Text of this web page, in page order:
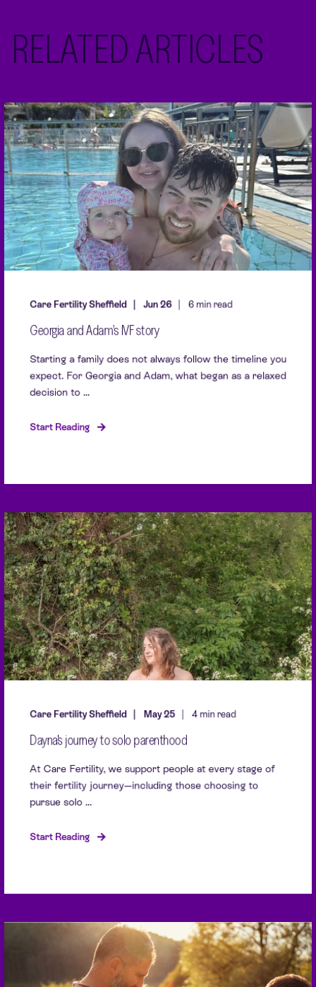
RELATED ARTICLES
Care Fertility Sheffield Jun 26 6 min read
Georgia and Adam’s IVF story
Starting a family does not always follow the timeline you
expect. For Georgia and Adam, what began as a relaxed
decision to ...
Start Reading
Care Fertility Sheffield May 25 4 min read
Dayna's journey to solo parenthood
At Care Fertility, we support people at every stage of
their fertility journey—including those choosing to
pursue solo ...
Start Reading